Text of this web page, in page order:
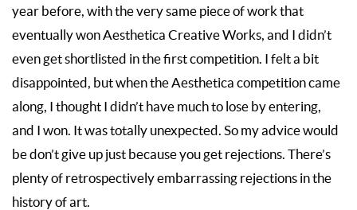
year before, with the very same piece of work that
eventually won Aesthetica Creative Works, and I didn’t
even get shortlisted in the first competition. I felt a bit
disappointed, but when the Aesthetica competition came
along, I thought I didn’t have much to lose by entering,
and I won. It was totally unexpected. So my advice would
be don’t give up just because you get rejections. There’s
plenty of retrospectively embarrassing rejections in the
history of art.